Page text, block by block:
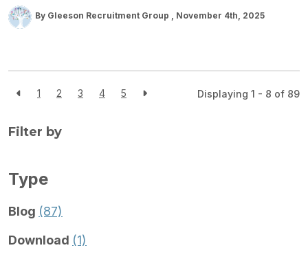
By Gleeson Recruitment Group November 4th, 2025
1 2 3 4 5 Displaying 1 - 8 of 89
Filter by
Type
Blog (87)
Download (1)